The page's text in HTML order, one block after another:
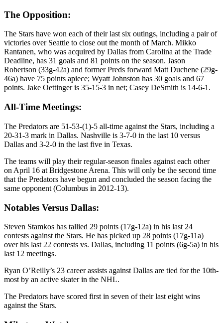
The Opposition:
The Stars have won each of their last six outings, including a pair of
victories over Seattle to close out the month of March. Mikko
Rantanen, who was acquired by Dallas from Carolina at the Trade
Deadline, has 31 goals and 81 points on the season. Jason
Robertson (33g-42a) and former Preds forward Matt Duchene (29g-
46a) have 75 points apiece; Wyatt Johnston has 30 goals and 67
points. Jake Oettinger is 35-15-3 in net; Casey DeSmith is 14-6-1.
All-Time Meetings:
The Predators are 51-53-(1)-5 all-time against the Stars, including a
20-31-3 mark in Dallas. Nashville is 3-7-0 in the last 10 versus
Dallas and 3-2-0 in the last five in Texas.
The teams will play their regular-season finales against each other
on April 16 at Bridgestone Arena. This will only be the second time
that the Predators have begun and concluded the season facing the
same opponent (Columbus in 2012-13).
Notables Versus Dallas:
Steven Stamkos has tallied 29 points (17g-12a) in his last 24
contests against the Stars. He has picked up 28 points (17g-11a)
over his last 22 contests vs. Dallas, including 11 points (6g-5a) in his
last 12 meetings.
Ryan O’Reilly’s 23 career assists against Dallas are tied for the 10th-
most by an active skater in the NHL.
The Predators have scored first in seven of their last eight wins
against the Stars.